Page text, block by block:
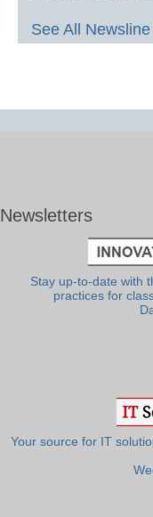
See All
Newsletters
Stay up-to-date with
practices for
Your source for IT